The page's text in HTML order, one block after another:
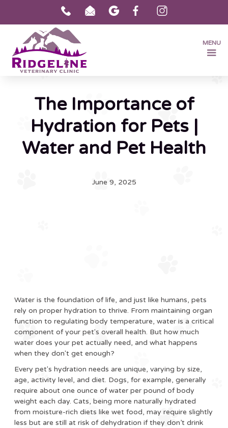
MENU
The Importance of
Hydration for Pets |
Water and Pet Health
June 9, 2025
Water is the foundation of life, and just like humans, pets
rely on proper hydration to thrive. From maintaining organ
function to regulating body temperature, water is a critical
component of your pet's overall health. But how much
water does your pet actually need, and what happens
when they don't get enough?
Every pet's hydration needs are unique, varying by size,
age, activity level, and diet. Dogs, for example, generally
require about one ounce of water per pound of body
weight each day. Cats, being more naturally hydrated
from moisture-rich diets like wet food, may require slightly
less but are still at risk of dehydration if they don’t drink